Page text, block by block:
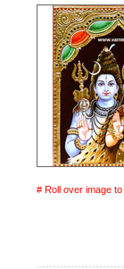
# Roll over image